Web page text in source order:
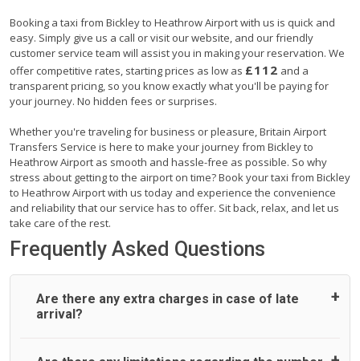
Booking a taxi from Bickley to Heathrow Airport with us is quick and
easy. Simply give us a call or visit our website, and our friendly
customer service team will assist you in making your reservation. We
offer competitive rates, starting prices as low as £112 and a
transparent pricing, so you know exactly what you'll be paying for
your journey. No hidden fees or surprises.
Whether you're traveling for business or pleasure, Britain Airport
Transfers Service is here to make your journey from Bickley to
Heathrow Airport as smooth and hassle-free as possible. So why
stress about getting to the airport on time? Book your taxi from Bickley
to Heathrow Airport with us today and experience the convenience
and reliability that our service has to offer. Sit back, relax, and let us
take care of the rest.
Frequently Asked Questions
Are there any extra charges in case of late
arrival?